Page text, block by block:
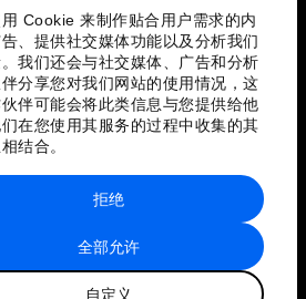
Cookie 来制作贴合用户需求的内
、提供社交媒体功能以及分析我们
我们还会与社交媒体、广告和分析
分享您对我们网站的使用情况，这
伴可能会将此类信息与您提供给他
在您使用其服务的过程中收集的其
结合。
全部允许
自定义
拒绝
站点地图